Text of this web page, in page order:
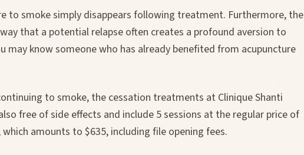
to smoke simply disappears following treatment. Furthermore, the
that a potential relapse often creates a profound aversion to
may know someone who has already benefited from acupuncture
to smoke, the cessation treatments at Clinique Shanti
free of side effects and include 5 sessions at the regular price of
amounts to $635, including file opening fees.